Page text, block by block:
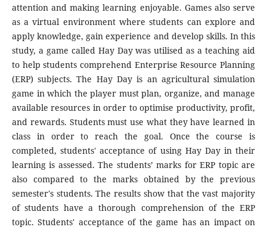
attention and making learning enjoyable. Games also serve
as a virtual environment where students can explore and
apply knowledge, gain experience and develop skills. In this
study, a game called Hay Day was utilised as a teaching aid
to help students comprehend Enterprise Resource Planning
(ERP) subjects. The Hay Day is an agricultural simulation
game in which the player must plan, organize, and manage
available resources in order to optimise productivity, profit,
and rewards. Students must use what they have learned in
class in order to reach the goal. Once the course is
completed, students' acceptance of using Hay Day in their
learning is assessed. The students’ marks for ERP topic are
also compared to the marks obtained by the previous
semester's students. The results show that the vast majority
of students have a thorough comprehension of the ERP
topic. Students' acceptance of the game has an impact on